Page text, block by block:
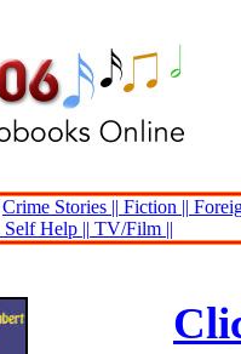
Crime Stories || Fiction ||
Self Help || TV/Film ||